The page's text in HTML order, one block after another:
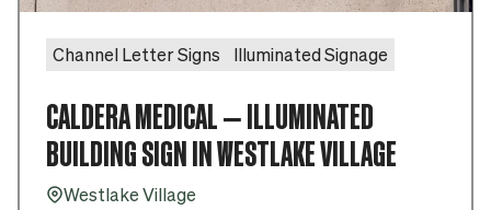
Channel Letter Signs Illuminated Signage
CALDERA MEDICAL – ILLUMINATED
BUILDING SIGN IN WESTLAKE VILLAGE
Pin_16Westlake Village